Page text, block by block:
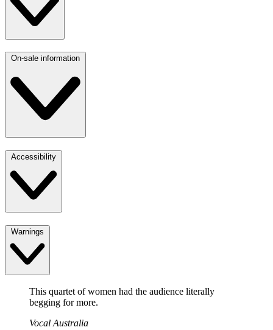
On-sale information
Accessibility
Warnings
This quartet of women had the audience literally
begging for more.
Vocal Australia